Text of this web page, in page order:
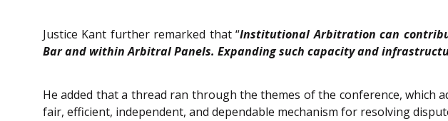
Justice Kant further remarked that “Institutional Arbitration can
Bar and within Arbitral Panels. Expanding such capacity and
He added that a thread ran through the themes of the conference, which
fair, efficient, independent, and dependable mechanism for resolving